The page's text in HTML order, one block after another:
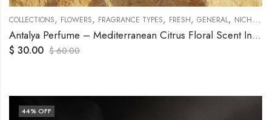
COLLECTIONS, FLOWERS, FRAGRANCE TYPES, FRESH, GENERAL, NICHE ,
Antalya Perfume – Mediterranean Citrus Floral Scent Inspired by Turkish Riviera
$ 30.00 $60.00
44% OFF